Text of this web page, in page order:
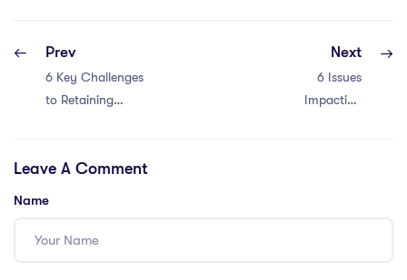
Prev
6 Key Challenges
to Retaining
Malaysia!
Next
6 Issues
Impacting
Leave A Comment
Name